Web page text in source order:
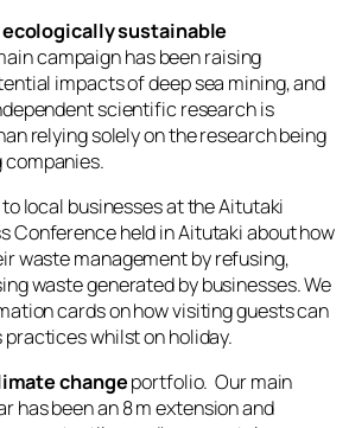
ecologically sustainable
campaign has been raising
impacts of deep sea mining, and
scientific research is
relying solely on the research being
local businesses at the Aitutaki
Conference held in Aitutaki about how
waste management by refusing,
waste generated by businesses. We
cards on how visiting guests can
whilst on holiday.
changeportfolio. Our main
has been an 8 m extension and